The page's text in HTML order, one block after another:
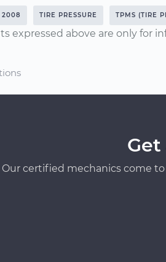
2008 TIRE PRESSURE TPMS (TIRE
expressed above are only for
Our certified mechanics come